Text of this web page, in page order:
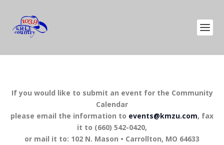
If you would like to submit an event for the Community
Calendar
please email the information to events@kmzu.com, fax
it to (660) 542-0420,
or mail it to: 102 N. Mason • Carrollton, MO 64633